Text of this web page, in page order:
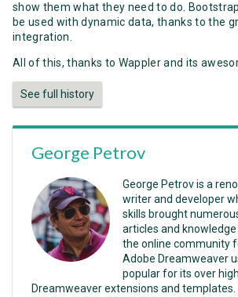
show them what they need to do.
be used with dynamic data, thanks to the
integration.
All of this, thanks to Wappler and its
See full history
George Petrov
George Petrov is a
writer and developer
skills brought
articles and
the online community
Adobe Dreamweaver
popular for its over
Dreamweaver extensions and templates.